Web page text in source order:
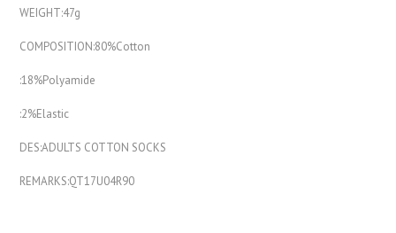
WEIGHT:47g
COMPOSITION:80%Cotton
:18%Polyamide
:2%Elastic
DES:ADULTS COTTON SOCKS
REMARKS:QT17U04R90